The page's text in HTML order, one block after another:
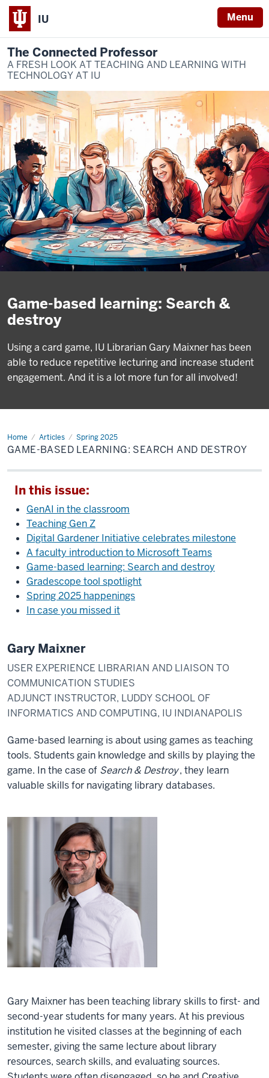
IU Menu
The Connected Professor
A FRESH LOOK AT TEACHING AND LEARNING WITH
TECHNOLOGY AT IU
Game-based learning: Search &
destroy
Using a card game, IU Librarian Gary Maixner has been
able to reduce repetitive lecturing and increase student
engagement. And it is a lot more fun for all involved!
Home Articles Spring 2025
Game-
based
learning:
and
GAME-BASED LEARNING: SEARCH AND DESTROY
In this issue:
GenAI in the classroom
Teaching Gen Z
Digital Gardener Initiative celebrates milestone
A faculty introduction to Microsoft Teams
Game-based learning: Search and destroy
Gradescope tool spotlight
Spring 2025 happenings
In case you missed it
Gary Maixner
USER EXPERIENCE LIBRARIAN AND LIAISON TO
COMMUNICATION STUDIES
ADJUNCT INSTRUCTOR, LUDDY SCHOOL OF
INFORMATICS AND COMPUTING, IU INDIANAPOLIS
Game-based learning is about using games as teaching
tools. Students gain knowledge and skills by playing the
game. In the case of Search & Destroy, they learn
valuable skills for navigating library databases.
Gary Maixner has been teaching library skills to first- and
second-year students for many years. At his previous
institution he visited classes at the beginning of each
semester, giving the same lecture about library
resources, search skills, and evaluating sources.